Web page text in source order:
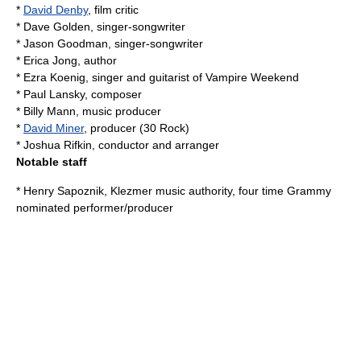
* David Denby, film critic
* Dave Golden , singer-songwriter
* Jason Goodman , singer-songwriter
* Erica Jong , author
* Ezra Koenig , singer and guitarist of Vampire Weekend
* Paul Lansky, composer
* Billy Mann , music producer
* David Miner, producer (30 Rock)
* Joshua Rifkin , conductor and arranger
Notable staff
* Henry Sapoznik , Klezmer music authority, four time Grammy
nominated performer/producer